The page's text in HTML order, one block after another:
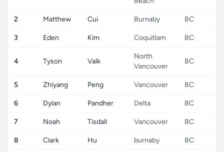
2 Matthew Cui Burnaby BC
3 Eden Kim Coquitlam BC
4 Tyson Valk
North
Vancouver
BC
5 Zhiyang Peng Vancouver BC
6 Dylan Pandher Delta BC
7 Noah Tisdall Vancouver BC
8 Clark Hu burnaby BC